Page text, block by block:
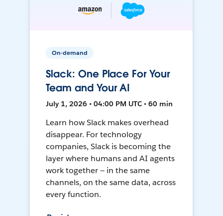
On-demand
Slack: One Place For Your
Team and Your AI
July 1, 2026 • 04:00 PM UTC • 60 min
Learn how Slack makes overhead
disappear. For technology
companies, Slack is becoming the
layer where humans and AI agents
work together — in the same
channels, on the same data, across
every function.